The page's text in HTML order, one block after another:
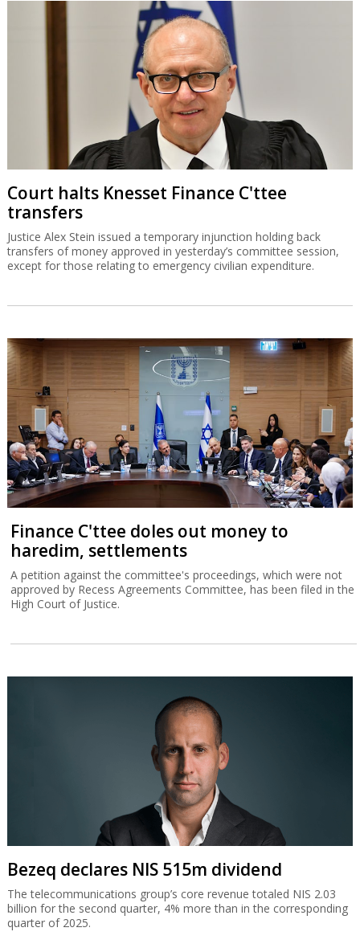
Court halts Knesset Finance C'ttee
transfers
Justice Alex Stein issued a temporary injunction holding back
transfers of money approved in yesterday’s committee session,
except for those relating to emergency civilian expenditure.
Finance C'ttee doles out money to
haredim, settlements
A petition against the committee's proceedings, which were not
approved by Recess Agreements Committee, has been filed in the
High Court of Justice.
Bezeq declares NIS 515m dividend
The telecommunications group’s core revenue totaled NIS 2.03
billion for the second quarter, 4% more than in the corresponding
quarter of 2025.